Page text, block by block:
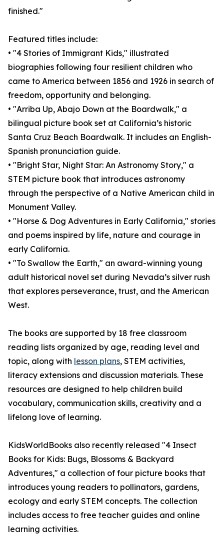
finished."
Featured titles include:
• "4 Stories of Immigrant Kids," illustrated
biographies following four resilient children who
came to America between 1856 and 1926 in search of
freedom, opportunity and belonging.
• "Arriba Up, Abajo Down at the Boardwalk," a
bilingual picture book set at California’s historic
Santa Cruz Beach Boardwalk. It includes an English-
Spanish pronunciation guide.
• "Bright Star, Night Star: An Astronomy Story," a
STEM picture book that introduces astronomy
through the perspective of a Native American child in
Monument Valley.
• "Horse & Dog Adventures in Early California," stories
and poems inspired by life, nature and courage in
early California.
• "To Swallow the Earth," an award-winning young
adult historical novel set during Nevada’s silver rush
that explores perseverance, trust, and the American
West.
The books are supported by 18 free classroom
reading lists organized by age, reading level and
topic, along with lesson plans, STEM activities,
literacy extensions and discussion materials. These
resources are designed to help children build
vocabulary, communication skills, creativity and a
lifelong love of learning.
KidsWorldBooks also recently released "4 Insect
Books for Kids: Bugs, Blossoms & Backyard
Adventures," a collection of four picture books that
introduces young readers to pollinators, gardens,
ecology and early STEM concepts. The collection
includes access to free teacher guides and online
learning activities.